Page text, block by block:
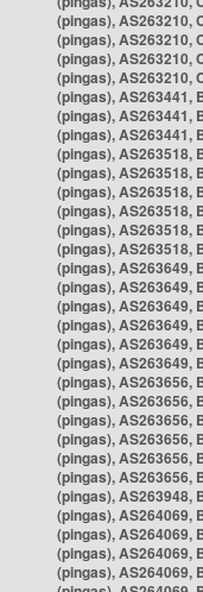
(pingas), AS263210,
(pingas), AS263210,
(pingas), AS263210,
(pingas), AS263210,
(pingas), AS263441,
(pingas), AS263441,
(pingas), AS263441,
(pingas), AS263518,
(pingas), AS263518,
(pingas), AS263518,
(pingas), AS263518,
(pingas), AS263518,
(pingas), AS263518,
(pingas), AS263649,
(pingas), AS263649,
(pingas), AS263649,
(pingas), AS263649,
(pingas), AS263649,
(pingas), AS263649,
(pingas), AS263656,
(pingas), AS263656,
(pingas), AS263656,
(pingas), AS263656,
(pingas), AS263656,
(pingas), AS263656,
(pingas), AS263948,
(pingas), AS264069,
(pingas), AS264069,
(pingas), AS264069,
(pingas), AS264069,